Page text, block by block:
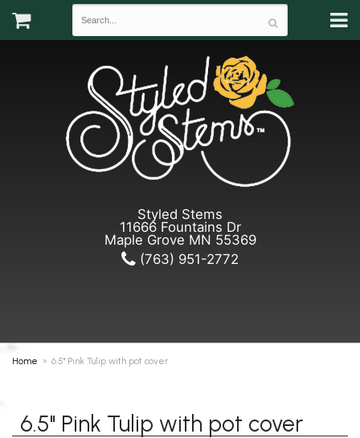
Styled Stems
11666 Fountains Dr
Maple Grove MN 55369
(763) 951-2772
Home 6.5" Pink Tulip with pot cover
6.5" Pink Tulip with pot cover